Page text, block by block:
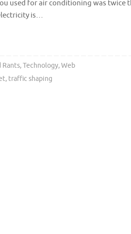
used for air conditioning was twice
is…
Rants,Technology,Web
, traffic shaping